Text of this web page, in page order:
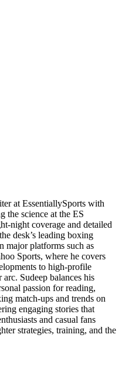
at EssentiallySports with
the science at the ES
night coverage and detailed
desk’s leading boxing
major platforms such as
Sports, where he covers
to high-profile
Sudeep balances his
passion for reading,
match-ups and trends on
engaging stories that
and casual fans
strategies, training, and the